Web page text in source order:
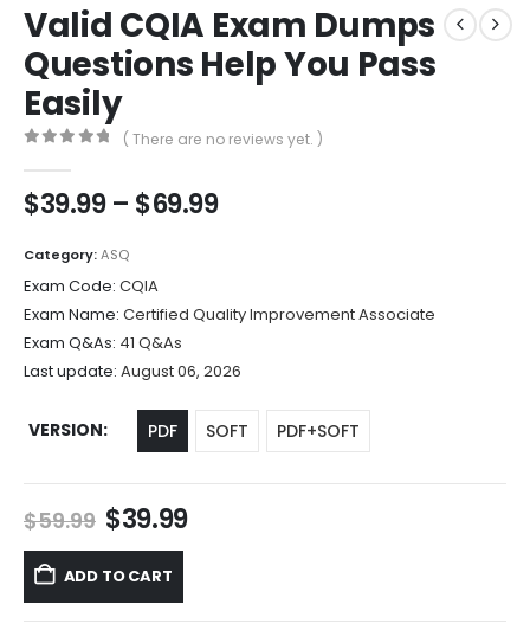
Valid CQIA Exam Dumps
Questions Help You Pass
Easily
( There are no reviews yet. )
$39.99 – $69.99Price
$69.99
Category:ASQ
Exam Code: CQIA
Exam Name: Certified Quality Improvement Associate
Exam Q&As: 41 Q&As
Last update: August 06, 2026
VERSION PDF SOFT PDF+SOFT
$59.99 Original
price
was:
$59.99.
$39.99Current
ADD TO CART